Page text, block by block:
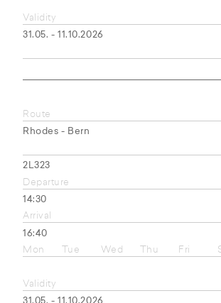
Validity
31.05. - 11.10.2026
Route
Rhodes - Bern
2L323
Departure
14:30
Arrival
16:40
Mon
Tue Wed Thu Fri
Validity